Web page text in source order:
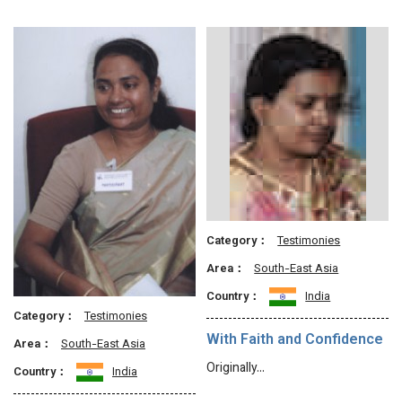
Category：
Testimonies
Area：
South-East Asia
Country：
India
Category：
Testimonies
Area：
South-East Asia
Country：
India
With Faith and Confidence
Originally…